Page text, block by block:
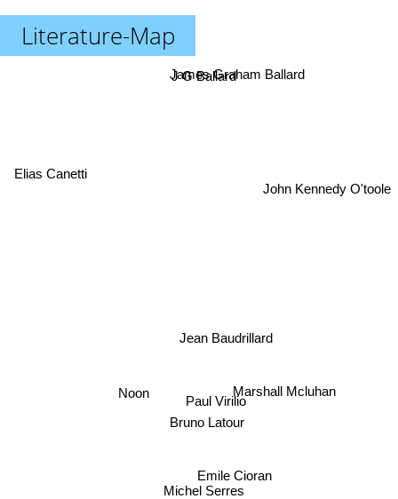
Literature-Map
Michel Serres
Paul Virilio
Bruno Latour
Emile Cioran
Jean Baudrillard
Noon Marshall Mcluhan
J G Ballard
James Graham Ballard
John Kennedy O'toole
Elias Canetti